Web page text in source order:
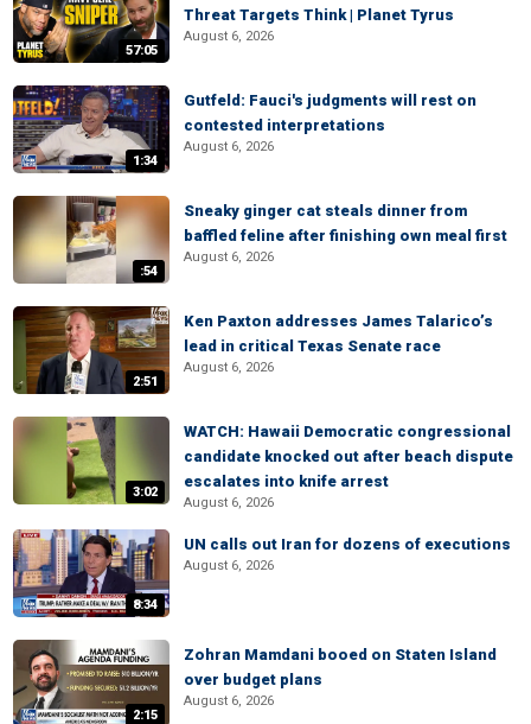
57:05
Threat Targets Think | Planet Tyrus
August 6, 2026
1:34
Gutfeld: Fauci's judgments will rest on
contested interpretations
August 6, 2026
:54
Sneaky ginger cat steals dinner from
baffled feline after finishing own meal first
August 6, 2026
2:51
Ken Paxton addresses James Talarico’s
lead in critical Texas Senate race
August 6, 2026
3:02
WATCH: Hawaii Democratic congressional
candidate knocked out after beach dispute
escalates into knife arrest
August 6, 2026
8:34
UN calls out Iran for dozens of executions
August 6, 2026
2:15
Zohran Mamdani booed on Staten Island
over budget plans
August 6, 2026